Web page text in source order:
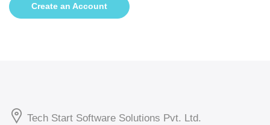
Create an Account
Tech Start Software Solutions Pvt. Ltd.